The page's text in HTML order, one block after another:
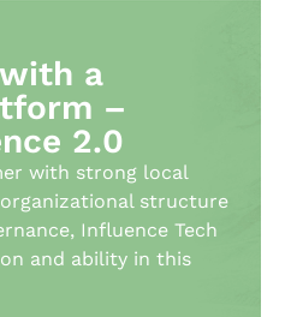
a
–
2.0
with strong local
structure
Influence Tech
and ability in this